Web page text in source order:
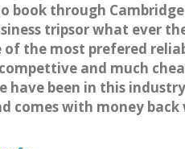
book through
tripsor what ever
the most prefered
and much
have been in this
comes with money